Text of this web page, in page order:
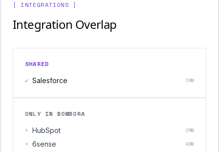
[ INTEGRATIONS ]
Integration Overlap
SHARED
✓ Salesforce CRM
ONLY IN BOMBORA
+ HubSpot CRM
+ 6sense ABM